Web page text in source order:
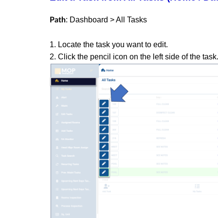
Path: Dashboard > All Tasks
1. Locate the task you want to edit.
2. Click the pencil icon on the left side of the task.